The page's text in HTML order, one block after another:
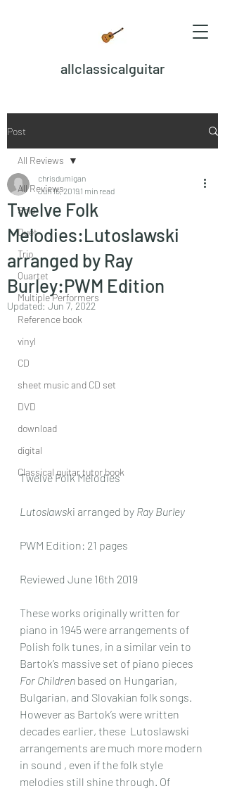
allclassicalguitar
Post
All Reviews
Solo
Duet
Trio
Quartet
Multiple Performers
Reference book
vinyl
CD
sheet music and CD set
DVD
download
digital
Classical guitar tutor book
All Reviews
Twelve Folk
Melodies:Lutoslawski
arranged by Ray
Burley:PWM Edition
chrisdumigan
Jun 16, 20191 min read
Updated: Jun 7, 2022
Twelve Folk Melodies
Lutoslawski arranged by Ray Burley
PWM Edition: 21 pages
Reviewed June 16th 2019
These works originally written for
piano in 1945 were arrangements of
Polish folk tunes, in a similar vein to
Bartok’s massive set of piano pieces
For Children based on Hungarian,
Bulgarian, and Slovakian folk songs.
However as Bartok’s were written
decades earlier, these  Lutoslawski
arrangements are much more modern
in sound , even if the folk style
melodies still shine through. Of